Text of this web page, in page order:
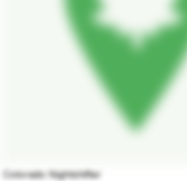
Colorado Nightshifter